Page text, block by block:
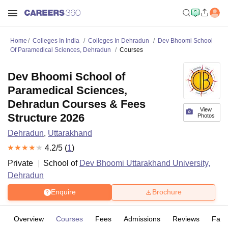
Home Colleges In India Colleges In Dehradun
Dev Bhoomi School
Of Paramedical Sciences, Dehradun
Courses
View
Photos
Dev Bhoomi School of
Paramedical Sciences,
Dehradun Courses & Fees
Structure 2026
Dehradun, Uttarakhand
4.2/5 (1)
Private
School of Dev Bhoomi Uttarakhand University,
Dehradun
Enquire Brochure
Overview Courses Fees Admissions Reviews